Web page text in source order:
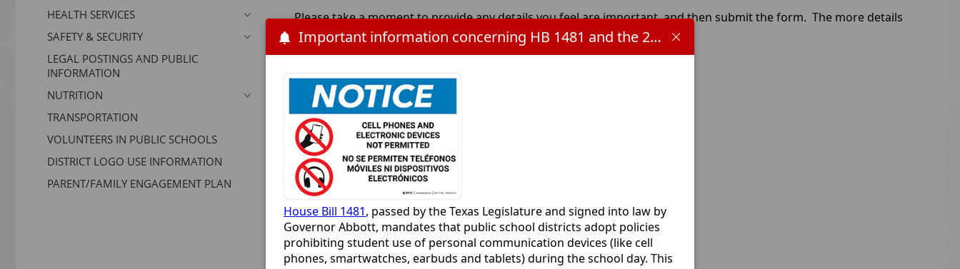
Important information concerning HB 1481 and the 2025-2026 school year:
House Bill 1481, passed by the Texas Legislature and signed into law by
Governor Abbott, mandates that public school districts adopt policies
prohibiting student use of personal communication devices (like cell
phones, smartwatches, earbuds and tablets) during the school day. This
HEALTH SERVICES
SAFETY & SECURITY
LEGAL POSTINGS AND PUBLIC
INFORMATION
NUTRITION
TRANSPORTATION
VOLUNTEERS IN PUBLIC SCHOOLS
DISTRICT LOGO USE INFORMATION
PARENT/FAMILY ENGAGEMENT PLAN
Please take a moment to provide any details you feel are important, and then submit the form. The more details
you can provide, the better. Thank you.
reCAPTCHA (required)Press
the
TAB
key
to
continue